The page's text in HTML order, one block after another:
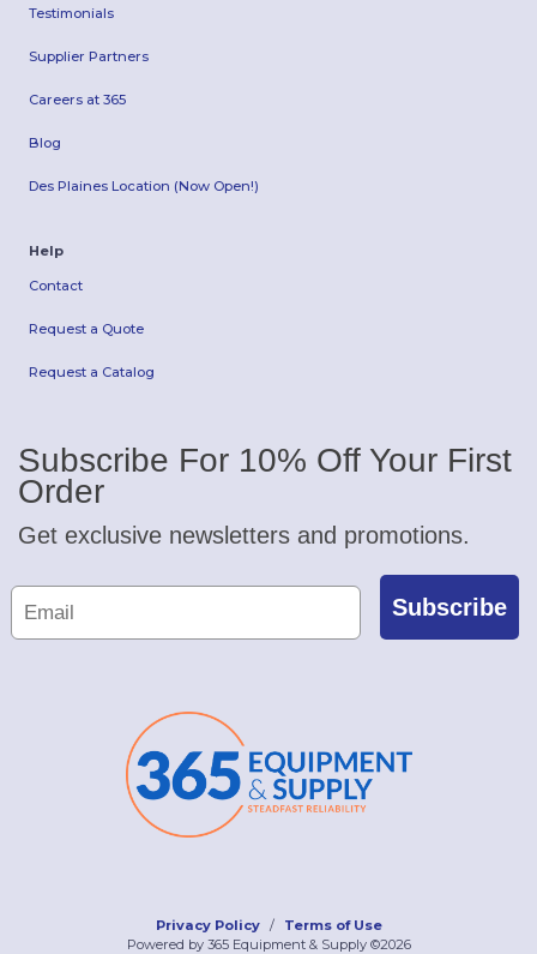
Testimonials
Supplier Partners
Careers at 365
Blog
Des Plaines Location (Now Open!)
Help
Contact
Request a Quote
Request a Catalog
Subscribe For 10% Off Your First
Order
Get exclusive newsletters and promotions.
Subscribe
Privacy Policy
Terms of Use
Powered by 365 Equipment & Supply ©2026